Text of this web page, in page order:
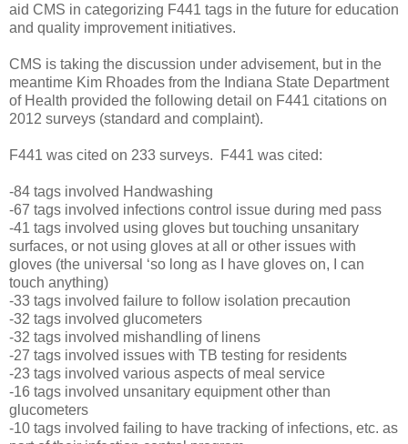
aid CMS in categorizing F441 tags in the future for education
and quality improvement initiatives.
CMS is taking the discussion under advisement, but in the
meantime Kim Rhoades from the Indiana State Department
of Health provided the following detail on F441 citations on
2012 surveys (standard and complaint).
F441 was cited on 233 surveys. F441 was cited:
-84 tags involved Handwashing
-67 tags involved infections control issue during med pass
-41 tags involved using gloves but touching unsanitary
surfaces, or not using gloves at all or other issues with
gloves (the universal ‘so long as I have gloves on, I can
touch anything)
-33 tags involved failure to follow isolation precaution
-32 tags involved glucometers
-32 tags involved mishandling of linens
-27 tags involved issues with TB testing for residents
-23 tags involved various aspects of meal service
-16 tags involved unsanitary equipment other than
glucometers
-10 tags involved failing to have tracking of infections, etc. as